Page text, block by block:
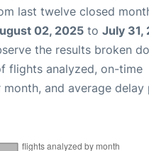
last twelve closed
02, 2025 to July 31,
the results broken
flights analyzed, on-time
and average delay